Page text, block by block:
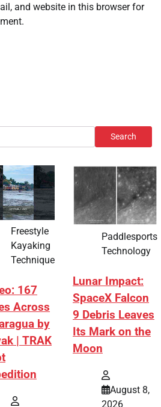
and website in this browser for
Search
Freestyle
Kayaking
Technique
167
Across
by
| TRAK
Paddlesports
Technology
Lunar Impact:
SpaceX Falcon
9 Debris Leaves
Its Mark on the
Moon
August 8,
2026